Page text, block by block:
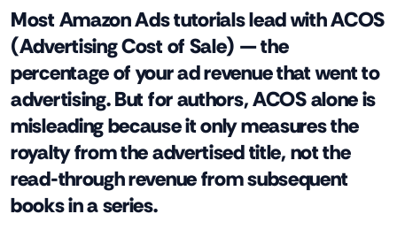
Most Amazon Ads tutorials lead with ACOS
(Advertising Cost of Sale) — the
percentage of your ad revenue that went to
advertising. But for authors, ACOS alone is
misleading because it only measures the
royalty from the advertised title, not the
read-through revenue from subsequent
books in a series.